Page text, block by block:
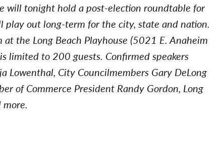
will tonight hold a post-election roundtable for
out long-term for the city, state and nation.
the Long Beach Playhouse (5021 E. Anaheim
limited to 200 guests. Confirmed speakers
Lowenthal, City Councilmembers Gary DeLong
of Commerce President Randy Gordon, Long